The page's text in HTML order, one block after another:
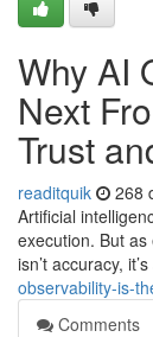
Why AI
Next
Trust
readitquik 268
Artificial
execution. But
isn’t accuracy,
observability-is-
Comments